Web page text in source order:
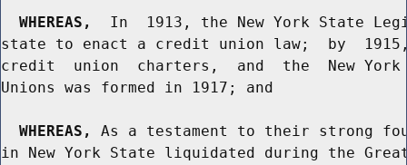
WHEREAS,
In  1913, the New York State
state to enact a credit union law;  by
credit  union  charters,  and  the  New
Unions was formed in 1917; and
WHEREAS,
As a testament to their strong
in New York State liquidated during the